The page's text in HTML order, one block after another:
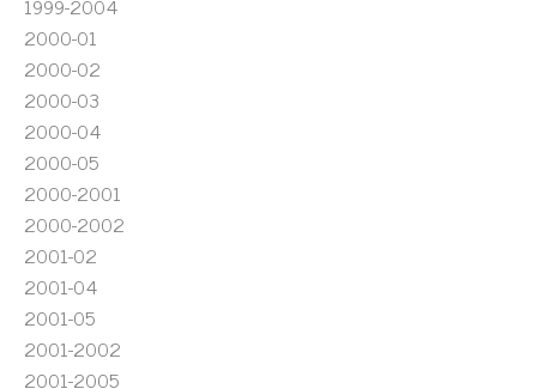
2000-01
2000-02
2000-03
2000-04
2000-05
2000-2001
2000-2002
2001-02
2001-04
2001-05
2001-2002
2001-2005